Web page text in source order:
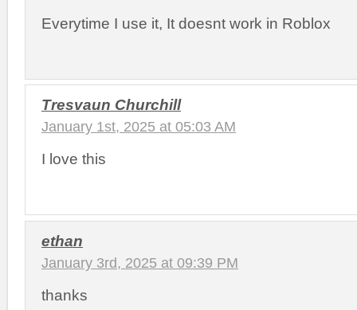
Everytime I use it, It doesnt work in Roblox
Tresvaun Churchill
January 1st, 2025 at 05:03 AM
I love this
ethan
January 3rd, 2025 at 09:39 PM
thanks